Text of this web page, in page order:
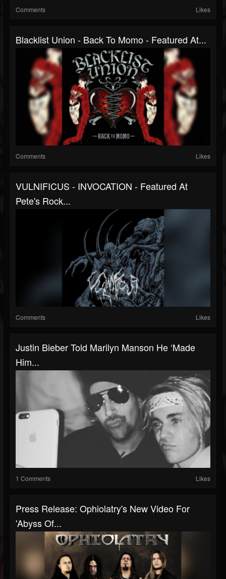
Comments Likes
Blacklist Union - Back To Momo - Featured At...
Comments Likes
VULNIFICUS - INVOCATION - Featured At
Pete's Rock...
Comments Likes
Justin Bieber Told Marilyn Manson He ‘Made
Him...
1 Comments Likes
Press Release: Ophiolatry's New Video For
'Abyss Of...